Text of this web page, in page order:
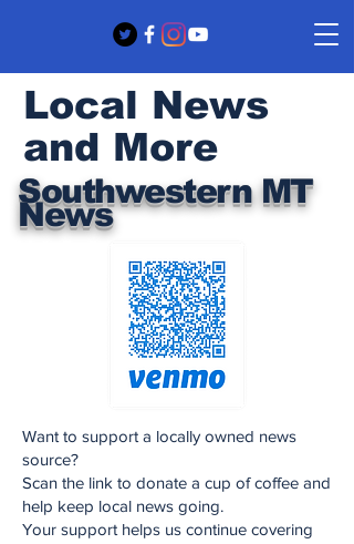
Southwestern MT
News
Local News
and More
Want to support a locally owned news
source?
Scan the link to donate a cup of coffee and
help keep local news going.
Your support helps us continue covering